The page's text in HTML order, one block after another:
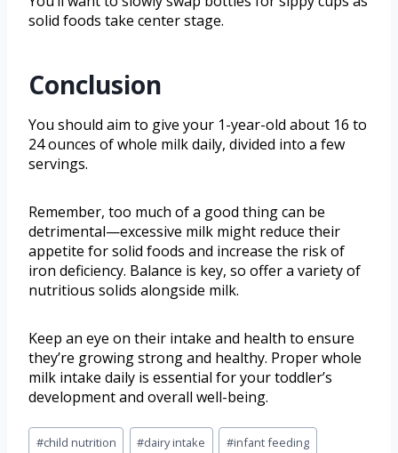
solid foods take center stage.
Conclusion
You should aim to give your 1-year-old about 16 to
24 ounces of whole milk daily, divided into a few
servings.
Remember, too much of a good thing can be
detrimental—excessive milk might reduce their
appetite for solid foods and increase the risk of
iron deficiency. Balance is key, so offer a variety of
nutritious solids alongside milk.
Keep an eye on their intake and health to ensure
they’re growing strong and healthy. Proper whole
milk intake daily is essential for your toddler’s
development and overall well-being.
#child nutrition #dairy intake #infant feeding